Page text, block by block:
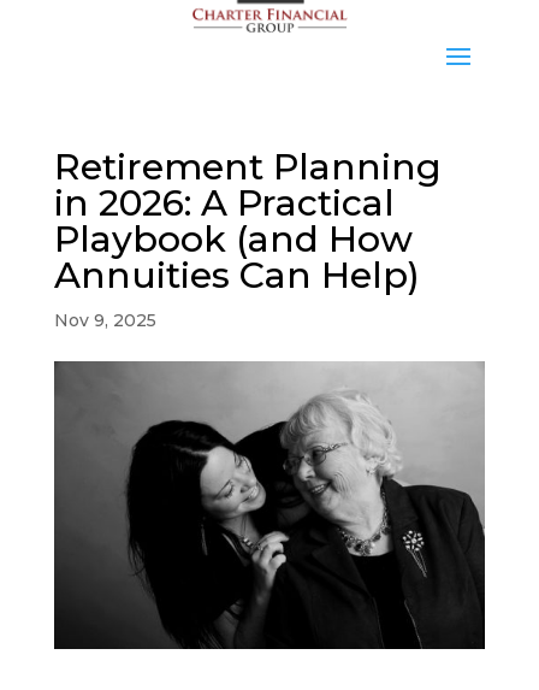
Retirement Planning
in 2026: A Practical
Playbook (and How
Annuities Can Help)
Nov 9, 2025